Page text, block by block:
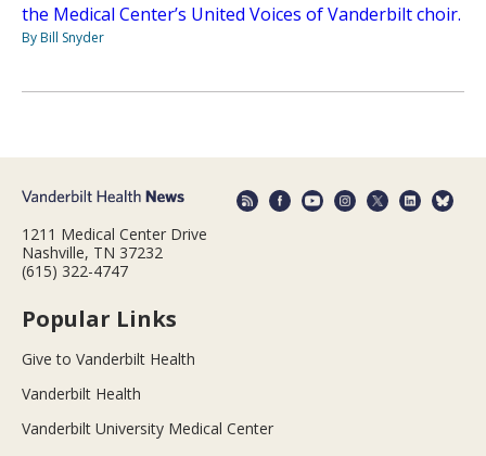
the Medical Center’s United Voices of Vanderbilt choir.
By Bill Snyder
1211 Medical Center Drive
Nashville, TN 37232
(615) 322-4747
Popular Links
Give to Vanderbilt Health
Vanderbilt Health
Vanderbilt University Medical Center